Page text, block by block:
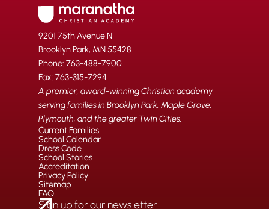
9201 75th Avenue N
Brooklyn Park, MN 55428
Phone: 763-488-7900
Fax: 763-315-7294
A premier, award-winning Christian academy
serving families in Brooklyn Park, Maple Grove,
Plymouth, and the greater Twin Cities.
Current Families
School Calendar
Dress Code
School Stories
Accreditation
Privacy Policy
Sitemap
FAQ